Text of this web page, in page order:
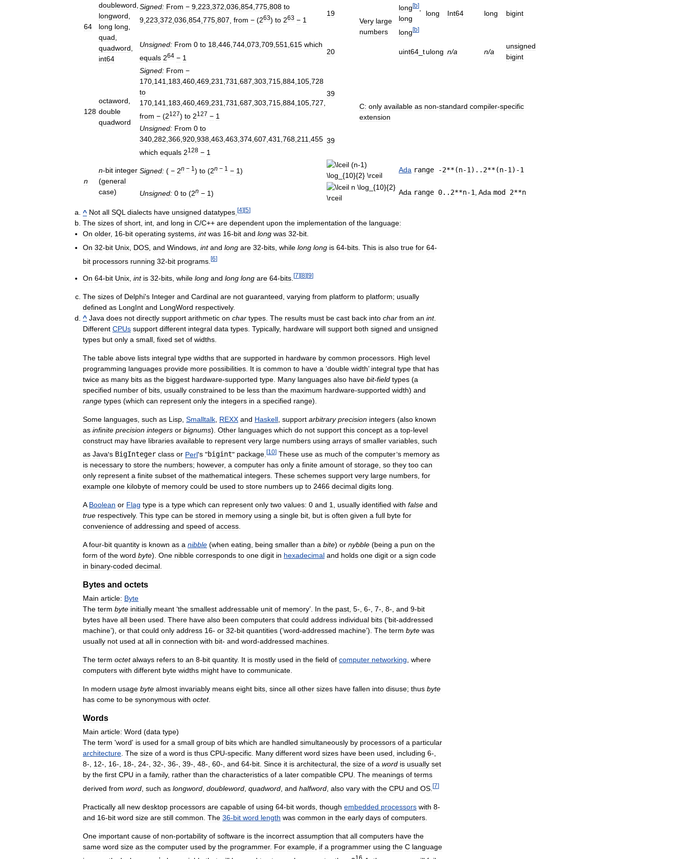
64
doubleword
longword
long long
quad
quadword
int64
Signed: From − 9 223 372 036 854 775 808 to
9 223 372 036 854 775 807 from − (263) to 263 − 1
19
Very large
numbers
long[b]
long
long [b]
long Int64 long bigint
Unsigned: From 0 to 18 446 744 073 709 551 615 which
equals 264 − 1
20 uint64 tulong n/a n/a
unsigned
bigint
128
octaword
double
quadword
Signed: From −
170 141 183 460 469 231 731 687 303 715 884 105 728
to
170 141 183 460 469 231 731 687 303 715 884 105 727
from − (2127) to 2127 − 1
39
C: only available as non-standard compiler-specific
extension
Unsigned: From 0 to
340 282 366 920 938 463 463 374 607 431 768 211 455
which equals 2128 − 1
39
n
n-bit integer
(general
case)
Signed: ( − 2n − 1 ) to (2n − 1 − 1) Ada range -2**(n-1 ).. 2**(n-1 )-1
Unsigned: 0 to (2n − 1) Ada range 0.. 2**n-1 Ada mod 2**n
^ Not all SQL dialects have unsigned datatypes [4][5]
The sizes of short, int, and long in C/C++ are dependent upon the implementation of the language:
On older, 16-bit operating systems, int was 16-bit and long was 32-bit.
On 32-bit Unix, DOS, and Windows, int and long are 32-bits, while long long is 64-bits. This is also true for 64-
bit processors running 32-bit programs [6]
On 64-bit Unix int is 32-bits while long and long long are 64-bits [7][8][9]
The sizes of Delphi's Integer and Cardinal are not guaranteed varying from platform to platform; usually
defined as LongInt and LongWord respectively.
^ Java does not directly support arithmetic on char types The results must be cast back into char from an int.
Different CPUs support different integral data types Typically, hardware will support both signed and unsigned
types but only a small fixed set of widths
The table above lists integral type widths that are supported in hardware by common processors High level
programming languages provide more possibilities It is common to have a ‘double width’ integral type that has
twice as many bits as the biggest hardware-supported type Many languages also have bit-field types (a
specified number of bits usually constrained to be less than the maximum hardware-supported width) and
range types (which can represent only the integers in a specified range).
Some languages such as Lisp Smalltalk REXX and Haskell support arbitrary precision integers (also known
as infinite precision integers or bignums). Other languages which do not support this concept as a top-level
construct may have libraries available to represent very large numbers using arrays of smaller variables such
as Java's BigInteger class or Perl's "bigint" package [10] These use as much of the computer’s memory as
is necessary to store the numbers; however, a computer has only a finite amount of storage, so they too can
only represent a finite subset of the mathematical integers. These schemes support very large numbers, for
example one kilobyte of memory could be used to store numbers up to 2466 decimal digits long.
A Boolean or Flag type is a type which can represent only two values: 0 and 1, usually identified with false and
true respectively. This type can be stored in memory using a single bit, but is often given a full byte for
convenience of addressing and speed of access.
A four-bit quantity is known as a nibble (when eating, being smaller than a bite) or nybble (being a pun on the
form of the word byte). One nibble corresponds to one digit in hexadecimal and holds one digit or a sign code
in binary-coded decimal.
Bytes and octets
Main article: Byte
The term byte initially meant ‘the smallest addressable unit of memory’. In the past, 5-, 6-, 7-, 8-, and 9-bit
bytes have all been used. There have also been computers that could address individual bits (‘bit-addressed
machine’), or that could only address 16- or 32-bit quantities (‘word-addressed machine’). The term byte was
usually not used at all in connection with bit- and word-addressed machines.
The term octet always refers to an 8-bit quantity. It is mostly used in the field of computer networking, where
computers with different byte widths might have to communicate.
In modern usage byte almost invariably means eight bits, since all other sizes have fallen into disuse; thus byte
has come to be synonymous with octet.
Words
Main article: Word (data type)
The term 'word' is used for a small group of bits which are handled simultaneously by processors of a particular
architecture. The size of a word is thus CPU-specific. Many different word sizes have been used, including 6-,
8-, 12-, 16-, 18-, 24-, 32-, 36-, 39-, 48-, 60-, and 64-bit. Since it is architectural, the size of a word is usually set
by the first CPU in a family, rather than the characteristics of a later compatible CPU. The meanings of terms
derived from word such as longword doubleword quadword and halfword also vary with the CPU and OS [7]
Practically all new desktop processors are capable of using 64-bit words though embedded processors with 8-
and 16-bit word size are still common The 36-bit word length was common in the early days of computers
One important cause of non-portability of software is the incorrect assumption that all computers have the
same word size as the computer used by the programmer. For example if a programmer using the C language
16